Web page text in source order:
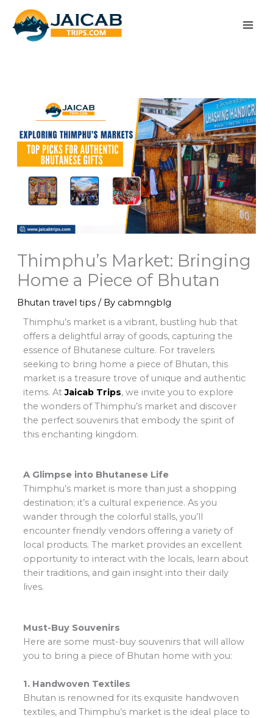
content
Thimphu’s Market: Bringing
Home a Piece of Bhutan
Bhutan travel tips/ By cabmngblg
Thimphu’s market is a vibrant, bustling hub that
offers a delightful array of goods, capturing the
essence of Bhutanese culture. For travelers
seeking to bring home a piece of Bhutan, this
market is a treasure trove of unique and authentic
items. At Jaicab Trips, we invite you to explore
the wonders of Thimphu’s market and discover
the perfect souvenirs that embody the spirit of
this enchanting kingdom.
A Glimpse into Bhutanese Life
Thimphu’s market is more than just a shopping
destination; it’s a cultural experience. As you
wander through the colorful stalls, you’ll
encounter friendly vendors offering a variety of
local products. The market provides an excellent
opportunity to interact with the locals, learn about
their traditions, and gain insight into their daily
lives.
Must-Buy Souvenirs
Here are some must-buy souvenirs that will allow
you to bring a piece of Bhutan home with you:
1. Handwoven Textiles
Bhutan is renowned for its exquisite handwoven
textiles, and Thimphu’s market is the ideal place to